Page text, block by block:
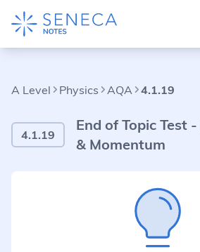
A Level Physics AQA 4.1.19
4.1.19
End of Topic Test
& Momentum